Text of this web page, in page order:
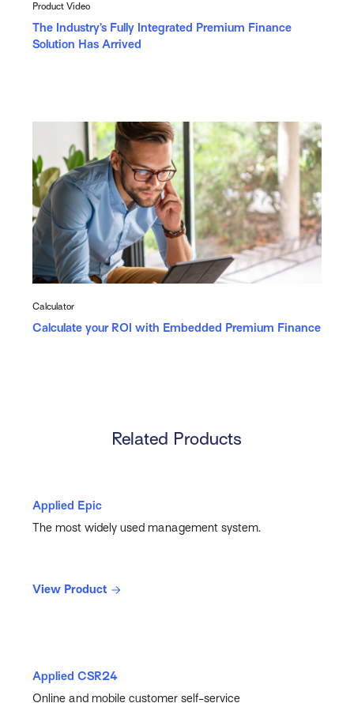
Product Video
The Industry’s Fully Integrated Premium Finance
Solution Has Arrived
Calculator
Calculate your ROI with Embedded Premium Finance
Related Products
Applied Epic
The most widely used management system.
View Product
Applied CSR24
Online and mobile customer self-service